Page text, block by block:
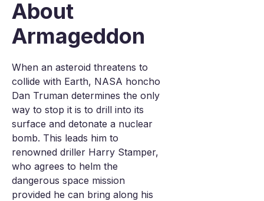
About
Armageddon
When an asteroid threatens to
collide with Earth, NASA honcho
Dan Truman determines the only
way to stop it is to drill into its
surface and detonate a nuclear
bomb. This leads him to
renowned driller Harry Stamper,
who agrees to helm the
dangerous space mission
provided he can bring along his